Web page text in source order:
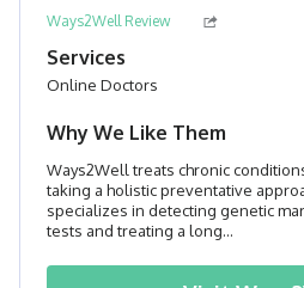
Ways2Well Review
Services
Online Doctors
Why We Like Them
Ways2Well treats chronic
taking a holistic preventative
specializes in detecting genetic
tests and treating a long...